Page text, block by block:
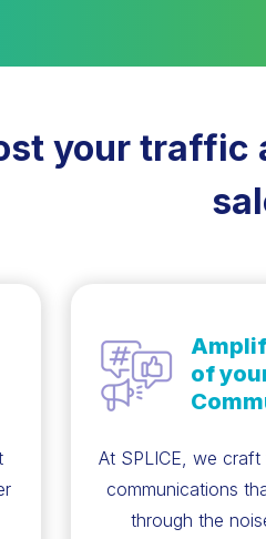
your traffic
of
At SPLICE, we
communications
through the